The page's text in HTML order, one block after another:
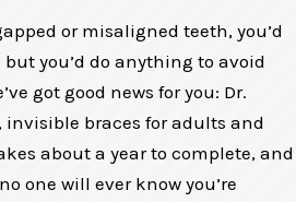
or misaligned teeth, you’d
you’d do anything to avoid
got good news for you: Dr.
braces for adults and
about a year to complete, and
one will ever know you’re